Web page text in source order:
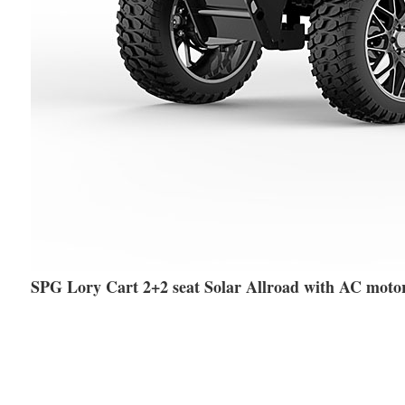
SPG Lory Cart 2+2 seat Solar Allroad with AC